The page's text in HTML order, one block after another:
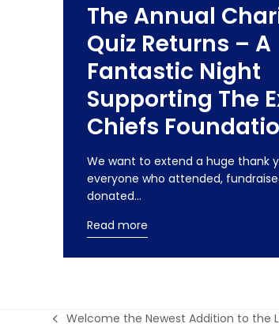
The Annual
Quiz Returns – A
Fantastic Night
Supporting The
Chiefs
We want to extend a huge thank
everyone who attended,
donated…
Read more
previous
Welcome the Newest Addition to the